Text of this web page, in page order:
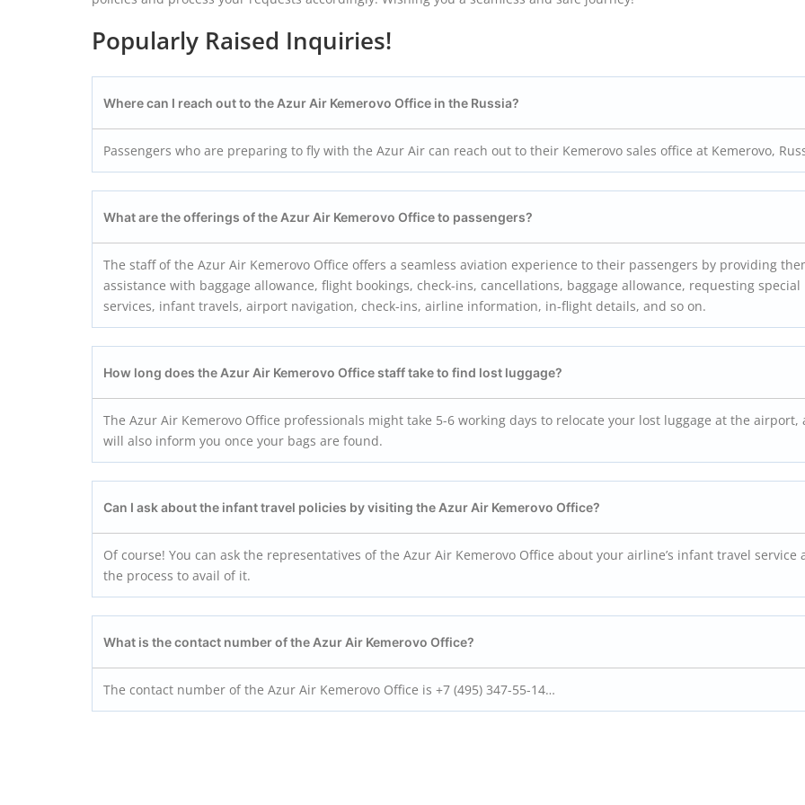
Popularly Raised Inquiries!
Where can I reach out to the Azur Air Kemerovo Office in the Russia?
Passengers who are preparing to fly with the Azur Air can reach out to their Kemerovo sales office at Kemerovo,
What are the offerings of the Azur Air Kemerovo Office to passengers?
The staff of the Azur Air Kemerovo Office offers a seamless aviation experience to their passengers by providing
assistance with baggage allowance, flight bookings, check-ins, cancellations, baggage allowance, requesting special
services, infant travels, airport navigation, check-ins, airline information, in-flight details, and so on.
How long does the Azur Air Kemerovo Office staff take to find lost luggage?
The Azur Air Kemerovo Office professionals might take 5-6 working days to relocate your lost luggage at the airport,
will also inform you once your bags are found.
Can I ask about the infant travel policies by visiting the Azur Air Kemerovo Office?
Of course! You can ask the representatives of the Azur Air Kemerovo Office about your airline’s infant travel service
the process to avail of it.
What is the contact number of the Azur Air Kemerovo Office?
The contact number of the Azur Air Kemerovo Office is +7 (495) 347-55-14…